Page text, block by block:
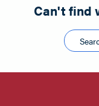
Can't find